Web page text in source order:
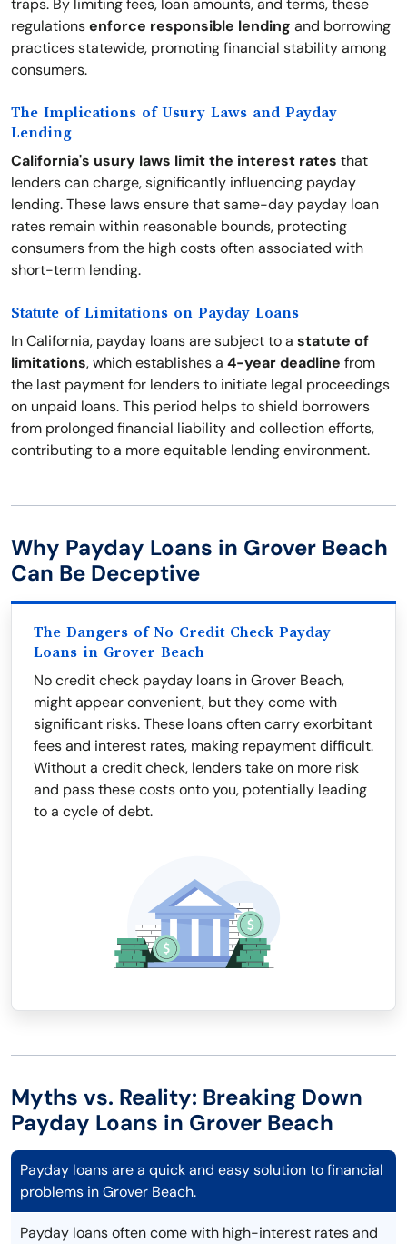
traps. By limiting fees, loan amounts, and terms, these
regulationsenforce responsible lending and borrowing
practices statewide, promoting financial stability among
consumers.
The Implications of Usury Laws and Payday
Lending
California's usury laws limit the interest rates that
lenders can charge, significantly influencing payday
lending. These laws ensure that same-day payday loan
rates remain within reasonable bounds, protecting
consumers from the high costs often associated with
short-term lending.
Statute of Limitations on Payday Loans
In California, payday loans are subject to a statute of
limitations, which establishes a 4-year deadline from
the last payment for lenders to initiate legal proceedings
on unpaid loans. This period helps to shield borrowers
from prolonged financial liability and collection efforts,
contributing to a more equitable lending environment.
Why Payday Loans in Grover Beach
Can Be Deceptive
The Dangers of No Credit Check Payday
Loans in Grover Beach
No credit check payday loans in Grover Beach,
might appear convenient, but they come with
significant risks. These loans often carry exorbitant
fees and interest rates, making repayment difficult.
Without a credit check, lenders take on more risk
and pass these costs onto you, potentially leading
to a cycle of debt.
Myths vs. Reality: Breaking Down
Payday Loans in Grover Beach
Payday loans are a quick and easy solution to financial
problems in Grover Beach.
Payday loans often come with high-interest rates and